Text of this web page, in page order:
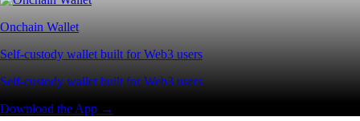
Onchain Wallet
Self-custody wallet built for Web3 users
Self-custody wallet built for Web3 users
Download the App →